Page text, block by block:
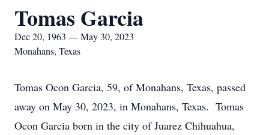
Tomas Garcia
Dec 20, 1963 — May 30, 2023
Monahans, Texas
Tomas Ocon Garcia, 59, of Monahans, Texas, passed
away on May 30, 2023, in Monahans, Texas. Tomas
Ocon Garcia born in the city of Juarez Chihuahua,